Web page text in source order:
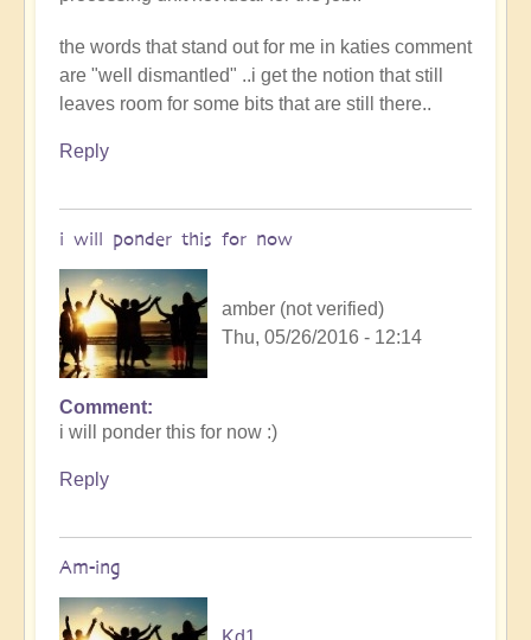
the words that stand out for me in katies comment
are "well dismantled" ..i get the notion that still
leaves room for some bits that are still there..
Reply
i will ponder this for now
amber (not verified)
Thu, 05/26/2016 - 12:14
Comment
i will ponder this for now :)
Reply
Am-ing